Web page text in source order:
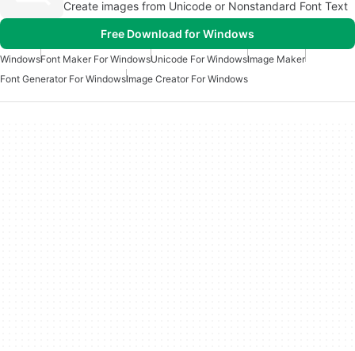
Create images from Unicode or Nonstandard Font Text
Free Download for Windows
WindowsFont Maker For WindowsUnicode For WindowsImage Maker
Font Generator For WindowsImage Creator For Windows